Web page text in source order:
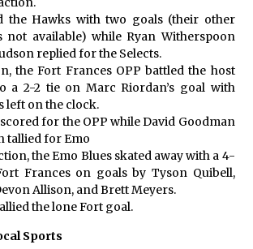
the Hawks with two goals (their other
not available) while Ryan Witherspoon
replied for the Selects.
the Fort Frances OPP battled the host
a 2-2 tie on Marc Riordan’s goal with
left on the clock.
for the OPP while David Goodman
tallied for Emo
the Emo Blues skated away with a 4-
Frances on goals by Tyson Quibell,
Allison, and Brett Meyers.
the lone Fort goal.
Sports